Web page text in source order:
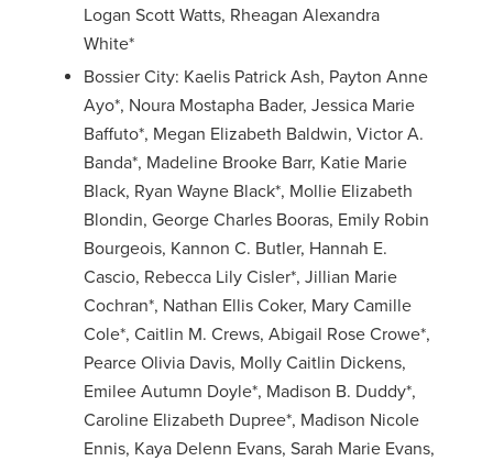
Logan Scott Watts, Rheagan Alexandra
White*
Bossier City: Kaelis Patrick Ash, Payton Anne
Ayo*, Noura Mostapha Bader, Jessica Marie
Baffuto*, Megan Elizabeth Baldwin, Victor A.
Banda*, Madeline Brooke Barr, Katie Marie
Black, Ryan Wayne Black*, Mollie Elizabeth
Blondin, George Charles Booras, Emily Robin
Bourgeois, Kannon C. Butler, Hannah E.
Cascio, Rebecca Lily Cisler*, Jillian Marie
Cochran*, Nathan Ellis Coker, Mary Camille
Cole*, Caitlin M. Crews, Abigail Rose Crowe*,
Pearce Olivia Davis, Molly Caitlin Dickens,
Emilee Autumn Doyle*, Madison B. Duddy*,
Caroline Elizabeth Dupree*, Madison Nicole
Ennis, Kaya Delenn Evans, Sarah Marie Evans,